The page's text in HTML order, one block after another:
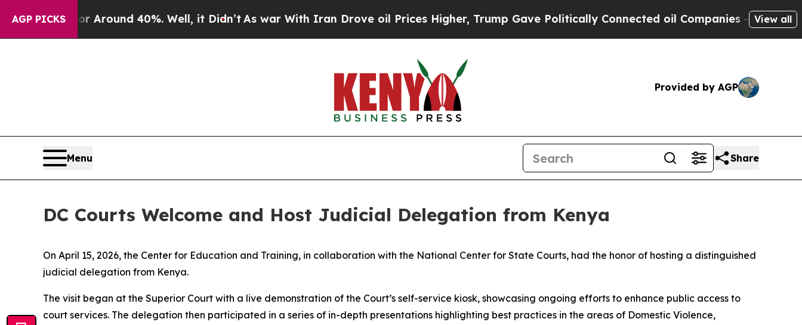
AGP PICKS
a Floor Around 40%. Well, it Didn’t As war With Iran Drove oil Prices Higher, Trump Gave Politically Connected oil Companies — not View all
Provided by AGP
Menu Share
DC Courts Welcome and Host Judicial Delegation from Kenya
On April 15, 2026, the Center for Education and Training, in collaboration with the National Center for State Courts, had the honor of hosting a distinguished
judicial delegation from Kenya.
The visit began at the Superior Court with a live demonstration of the Court’s self-service kiosk, showcasing ongoing efforts to enhance public access to
court services. The delegation then participated in a series of in-depth presentations highlighting best practices in the areas of Domestic Violence,